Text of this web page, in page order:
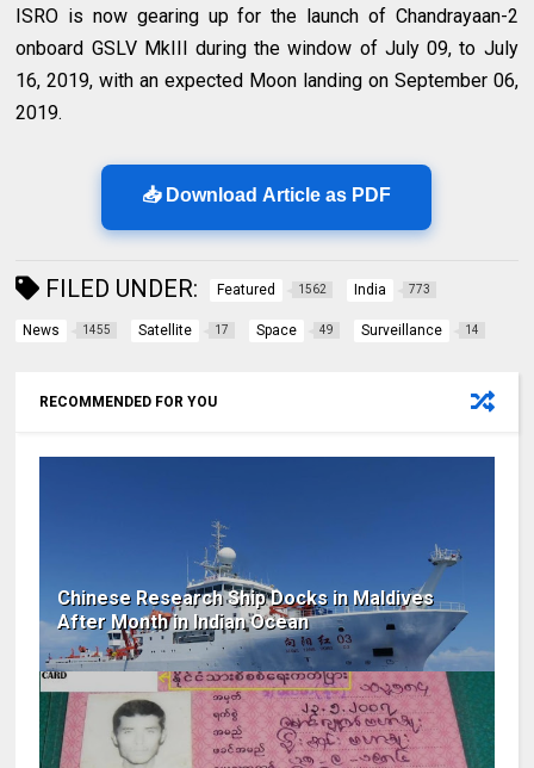
ISRO is now gearing up for the launch of Chandrayaan-2
onboard GSLV MkIII during the window of July 09, to July
16, 2019, with an expected Moon landing on September 06,
2019.
📥 Download Article as PDF
FILED UNDER: Featured 1562 India 773
News 1455 Satellite 17 Space 49 Surveillance 14
RECOMMENDED FOR YOU
Chinese Research Ship Docks in Maldives
After Month in Indian Ocean